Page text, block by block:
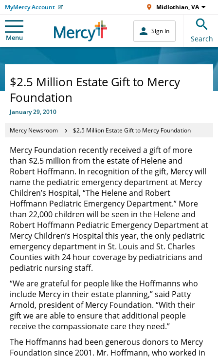
MyMercy Account Midlothian, VA
Menu
Sign In
Search
$2.5 Million Estate Gift to Mercy
Foundation
January 29, 2010
Mercy Newsroom $2.5 Million Estate Gift to Mercy Foundation
Mercy Foundation recently received a gift of more
than $2.5 million from the estate of Helene and
Robert Hoffmann. In recognition of the gift, Mercy will
name the pediatric emergency department at Mercy
Children’s Hospital, “The Helene and Robert
Hoffmann Pediatric Emergency Department.” More
than 22,000 children will be seen in the Helene and
Robert Hoffmann Pediatric Emergency Department at
Mercy Children’s Hospital this year, the only pediatric
emergency department in St. Louis and St. Charles
Counties with 24 hour coverage by pediatricians and
pediatric nursing staff.
“We are grateful for people like the Hoffmanns who
include Mercy in their estate planning,” said Patty
Arnold, president of Mercy Foundation. “With their
gift we are able to ensure that additional people
receive the compassionate care they need.”
The Hoffmanns had been generous donors to Mercy
Foundation since 2001. Mr. Hoffmann, who worked in